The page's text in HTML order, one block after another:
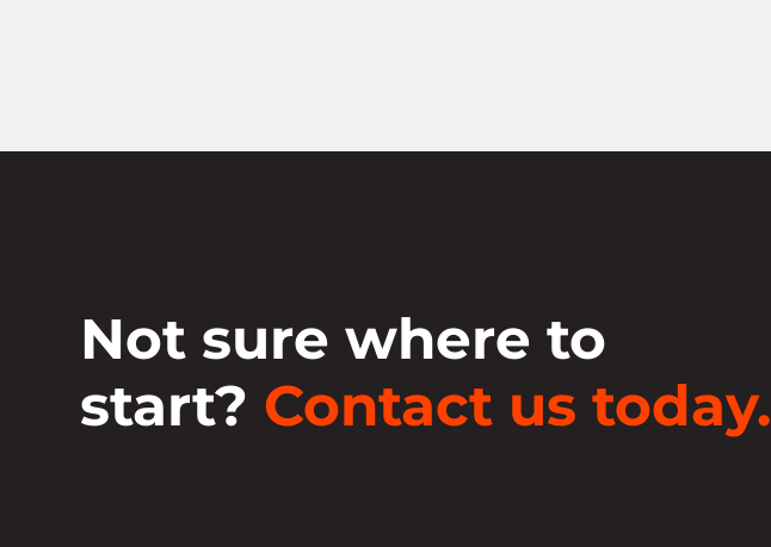
Not sure where to
start? Contact us today.